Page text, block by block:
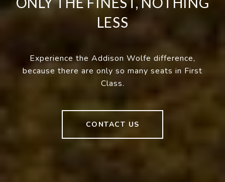
LESS
Experience the Addison Wolfe difference,
because there are only so many seats in First
Class.
CONTACT US